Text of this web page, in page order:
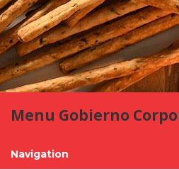
Menu Gobierno
Navigation